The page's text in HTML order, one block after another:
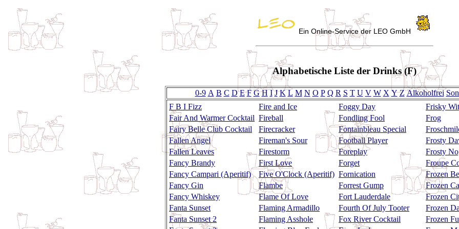
Ein Online-Service der LEO GmbH
Alphabetische Liste der Drinks (F)
0-9 A B C D E F G H I J K L M N O P Q R S T U V W X Y Z Alkoholfrei
F B I Fizz
Fire and Ice Foggy Day
Frisky
Fair And Warmer Cocktail Fireball Fondling Fool
Frog
Fairy Belle Club Cocktail
Firecracker Fontainbleau Special
Fallen Angel
Fireman's Sour Football Player
Frosty
Fallen Leaves
Firestorm Foreplay
Frosty
Fancy Brandy
First Love Forget
Froupe
Fancy Campari (Aperitif)
Five O'Clock (Aperitif) Fornication
Frozen
Fancy Gin
Flambe Forrest Gump
Frozen
Fancy Whiskey
Flame Of Love Fort Lauderdale
Frozen
Fanta Sunset
Flaming Armadillo Fourth Of July Tooter
Frozen
Fanta Sunset 2
Flaming Asshole Fox River Cocktail
Frozen